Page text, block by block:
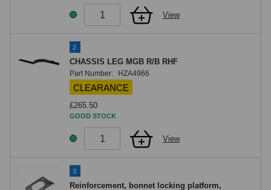
View
2
CHASSIS LEG MGB R/B RHF
Part Number: HZA4966
CLEARANCE
£265.50
GOOD STOCK
View
3
Reinforcement, bonnet locking platform,